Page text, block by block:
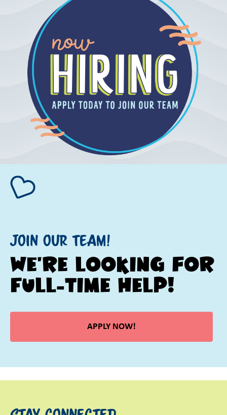
Join our Team!
We're looking for
Full-Time help!
APPLY NOW!